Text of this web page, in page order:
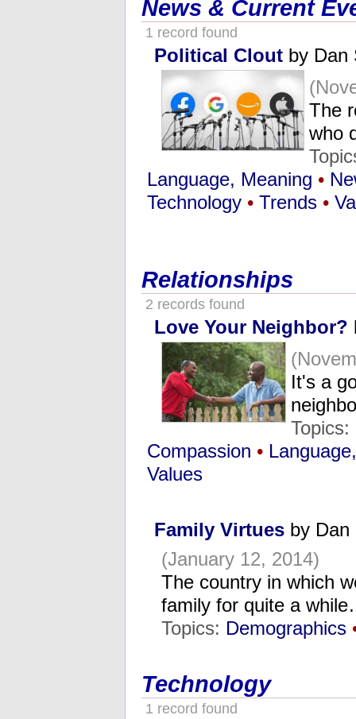
News & Current
1 record found
Political Clout by Dan
The
who
Language, Meaning •
Technology • Trends •
Relationships
2 records found
Love Your Neighbor?
It's a
Topics:
Compassion •
Values
Family Virtues by Dan
(January 12, 2014)
The country in which
family for quite a
Topics: Demographics
Technology
1 record found